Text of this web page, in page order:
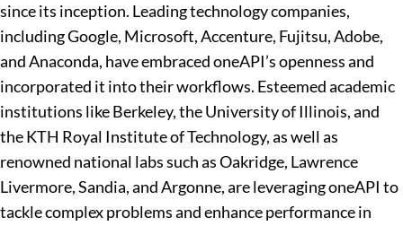
since its inception. Leading technology companies,
including Google, Microsoft, Accenture, Fujitsu, Adobe,
and Anaconda, have embraced oneAPI’s openness and
incorporated it into their workflows. Esteemed academic
institutions like Berkeley, the University of Illinois, and
the KTH Royal Institute of Technology, as well as
renowned national labs such as Oakridge, Lawrence
Livermore, Sandia, and Argonne, are leveraging oneAPI to
tackle complex problems and enhance performance in